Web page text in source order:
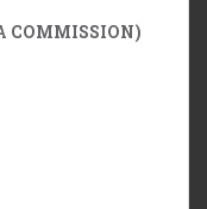
COMMISSION)